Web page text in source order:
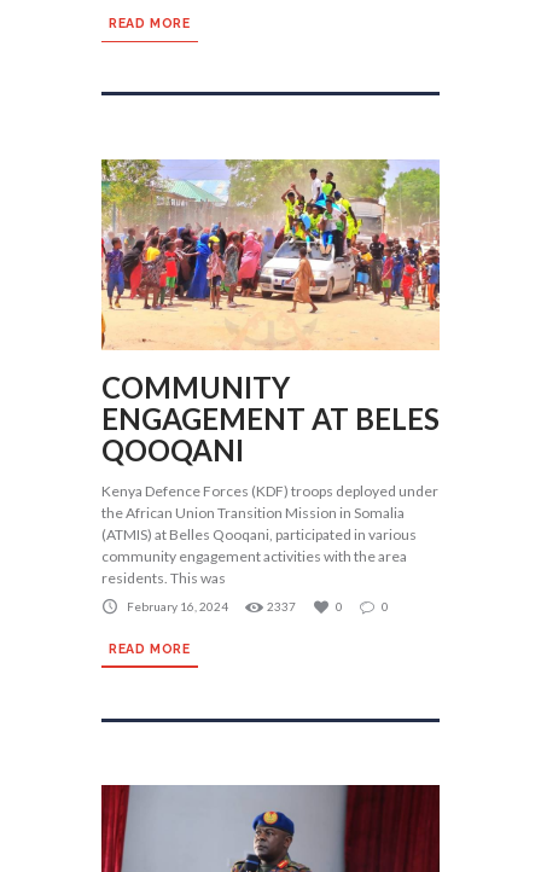
READ MORE
COMMUNITY
ENGAGEMENT AT BELES
QOOQANI
Kenya Defence Forces (KDF) troops deployed under
the African Union Transition Mission in Somalia
(ATMIS) at Belles Qooqani, participated in various
community engagement activities with the area
residents. This was
February 16, 2024 2337 0 0
READ MORE